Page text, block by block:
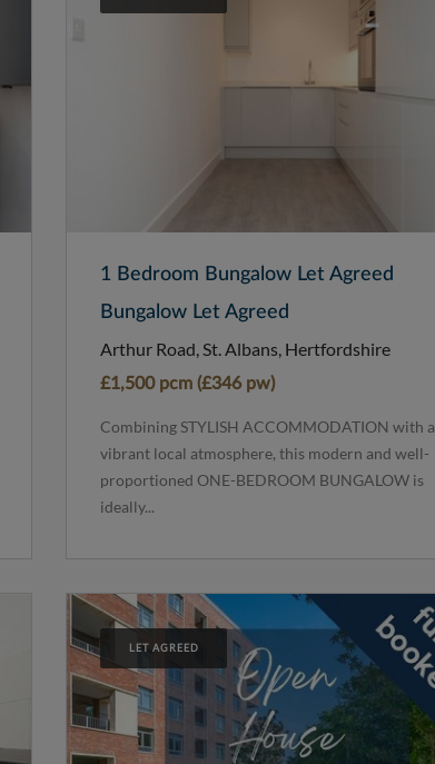
1 Bedroom Bungalow Let Agreed
Bungalow Let Agreed
Arthur Road, St. Albans, Hertfordshire
£1,500 pcm (£346 pw)
Combining STYLISH ACCOMMODATION with a
vibrant local atmosphere, this modern and well-
proportioned ONE-BEDROOM BUNGALOW is
ideally...
LET AGREED